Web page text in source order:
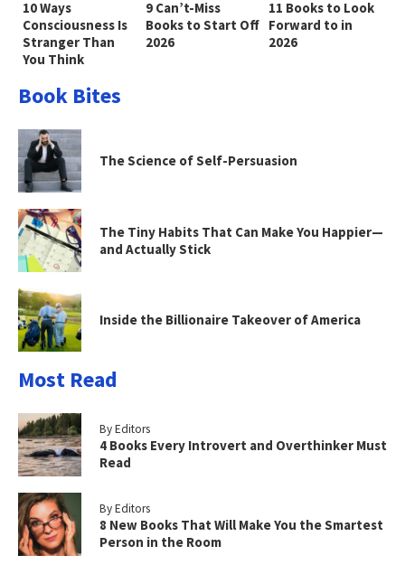
10 Ways
Consciousness Is
Stranger Than
You Think
9 Can’t-Miss
Books to Start Off
2026
11 Books to Look
Forward to in
2026
Book Bites
The Science of Self-Persuasion
The Tiny Habits That Can Make You Happier—
and Actually Stick
Inside the Billionaire Takeover of America
Most Read
By Editors
4 Books Every Introvert and Overthinker Must
Read
By Editors
8 New Books That Will Make You the Smartest
Person in the Room